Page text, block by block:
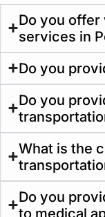
Do you
services in
Do you
Do you
What is the
Do you
to medical